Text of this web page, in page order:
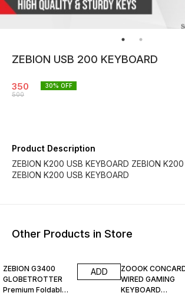
ZEBION USB 200 KEYBOARD
350
500
30% OFF
Product Description
ZEBION K200 USB KEYBOARD ZEBION
ZEBION K200 USB KEYBOARD
Other Products in Store
ZEBION G3400
GLOBETROTTER
Premium Foldable
ADD
ZOOOK
WIRED GAMING
KEYBOARD